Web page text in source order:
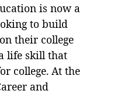
is now a
to build
their college
life skill that
college. At the
and